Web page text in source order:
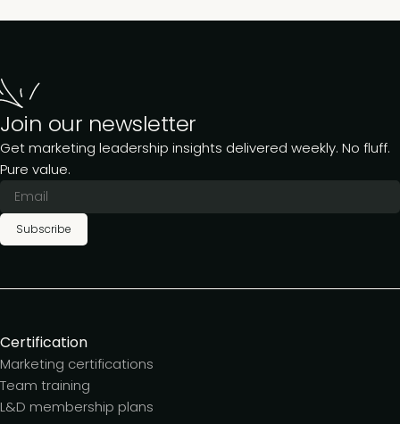
Join our newsletter
Get marketing leadership insights delivered weekly. No fluff.
Pure value.
Subscribe
Certification
Marketing certifications
Team training
L&D membership plans